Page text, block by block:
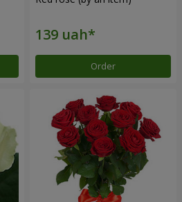
Order